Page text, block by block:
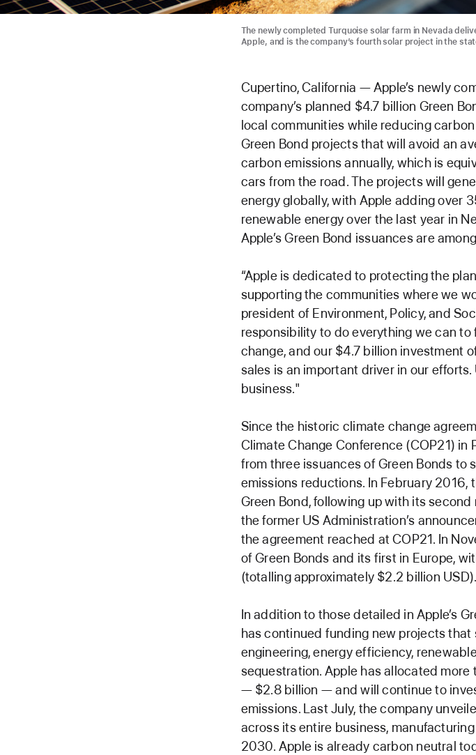
The newly completed Turquoise solar farm in Nevada
Apple, and is the company’s fourth solar project in the
Cupertino, California — Apple’s newly
company’s planned $4.7 billion Green
local communities while reducing
Green Bond projects that will avoid an
carbon emissions annually, which is
cars from the road. The projects will
energy globally, with Apple adding over
renewable energy over the last year in
Apple’s Green Bond issuances are
“Apple is dedicated to protecting the
supporting the communities where we
president of Environment, Policy, and
responsibility to do everything we can
change, and our $4.7 billion investment
sales is an important driver in our
business."
Since the historic climate change
Climate Change Conference (COP21)
from three issuances of Green Bonds to
emissions reductions. In February
Green Bond, following up with its
the former US Administration’s
the agreement reached at COP21. In
of Green Bonds and its first in Europe,
(totalling approximately $2.2 billion USD).
In addition to those detailed in Apple’s
has continued funding new projects
engineering, energy efficiency,
sequestration. Apple has allocated
— $2.8 billion — and will continue to
emissions. Last July, the company
across its entire business,
2030. Apple is already carbon neutral